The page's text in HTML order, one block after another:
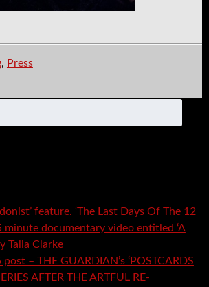
, Press
feature. ‘The Last Days Of The 12
minute documentary video entitled ‘A
Talia Clarke
– THE GUARDIAN’s ‘POSTCARDS
AFTER THE ARTFUL RE-